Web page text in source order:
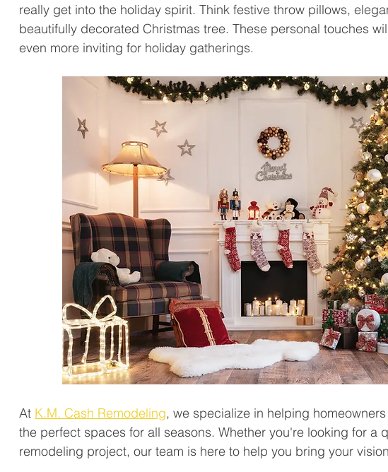
really get into the holiday spirit. Think festive throw pillows,
beautifully decorated Christmas tree. These personal touches
even more inviting for holiday gatherings.
At K.M. Cash Remodeling, we specialize in helping
the perfect spaces for all seasons. Whether you're looking for a
remodeling project, our team is here to help you bring your